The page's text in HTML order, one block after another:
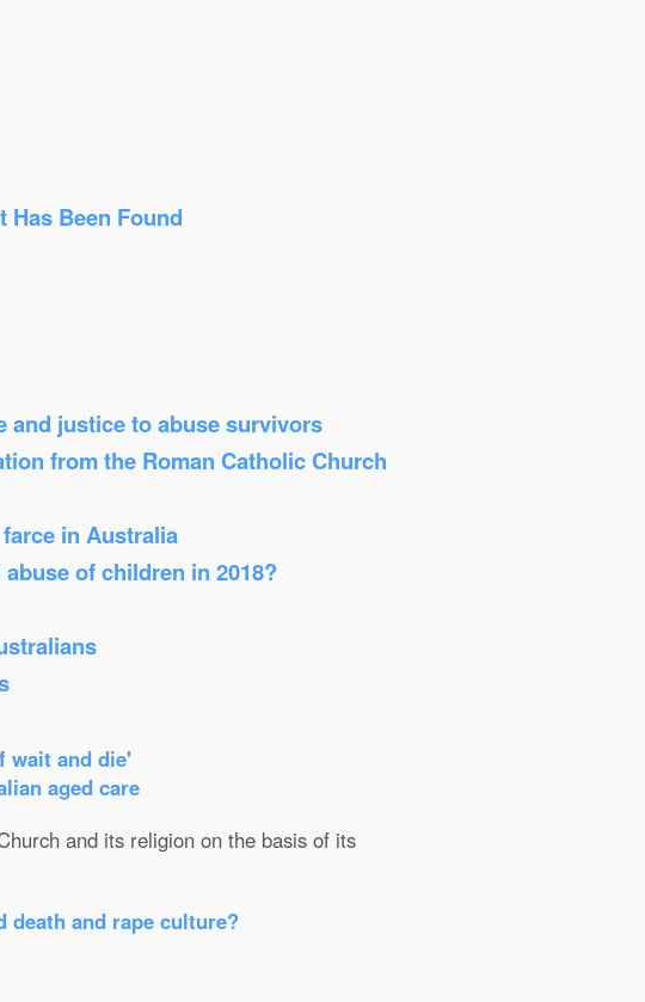
Been Found
and justice to abuse survivors
from the Roman Catholic Church
in Australia
of children in 2018?
wait and die'
aged care
and its religion on the basis of its
death and rape culture?